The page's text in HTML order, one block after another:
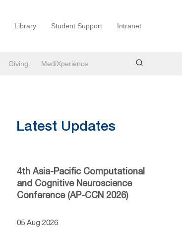
Library Student Support Intranet
Giving MediXperience
Latest Updates
4th Asia-Pacific Computational
and Cognitive Neuroscience
Conference (AP-CCN 2026)
05 Aug 2026